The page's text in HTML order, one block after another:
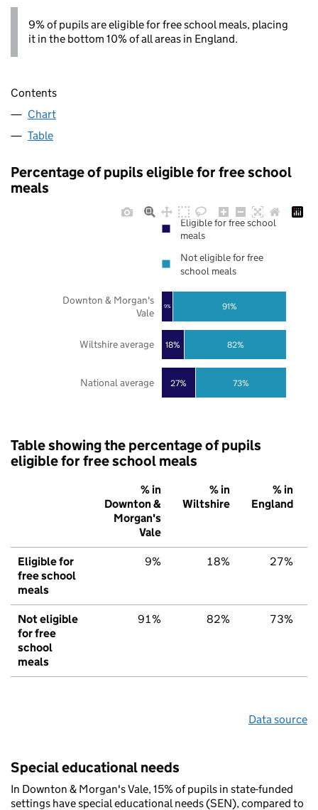
9% of pupils are eligible for free school meals, placing
it in the bottom 10% of all areas in England.
Contents
Chart
Table
Percentage of pupils eligible for free school
meals
27%
18%
9%
73%
82%
91%
National average
Wiltshire average
Downton & Morgan's
Vale
Eligible for free school
meals
Not eligible for free
school meals
Table showing the percentage of pupils
eligible for free school meals
% in
Downton &
Morgan's
Vale
% in
Wiltshire
% in
England
Eligible for
free school
meals
9% 18% 27%
Not eligible
for free
school
meals
91% 82% 73%
Data source
Special educational needs
In Downton & Morgan's Vale, 15% of pupils in state-funded
settings have special educational needs (SEN), compared to